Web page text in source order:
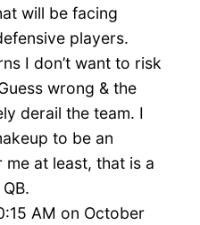
will be facing
players.
I don’t want to risk
wrong & the
derail the team. I
to be an
at least, that is a
AM on October